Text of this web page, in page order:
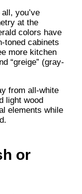
you’ve
at the
colors have
toned cabinets
more kitchen
“greige” (gray-
from all-white
light wood
elements while
or